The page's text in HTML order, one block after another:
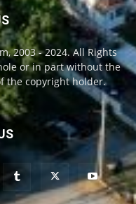
2003 - 2024. All Rights
or in part without the
the copyright holder.